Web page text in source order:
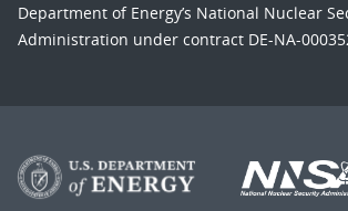
Department of Energy’s National Nuclear
Administration under contract DE-NA-